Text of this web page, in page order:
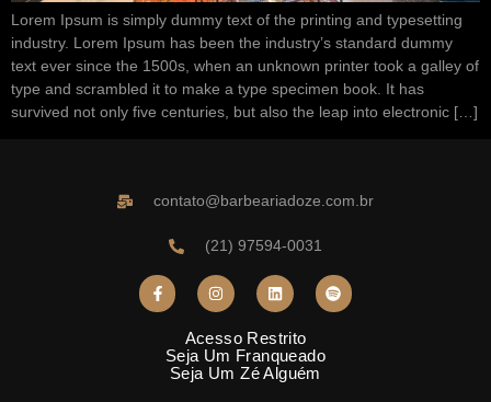
Lorem Ipsum is simply dummy text of the printing and typesetting
industry. Lorem Ipsum has been the industry’s standard dummy
text ever since the 1500s, when an unknown printer took a galley of
type and scrambled it to make a type specimen book. It has
survived not only five centuries, but also the leap into electronic […]
contato@barbeariadoze.com.br
(21) 97594-0031
Acesso Restrito
Seja Um Franqueado
Seja Um Zé Alguém